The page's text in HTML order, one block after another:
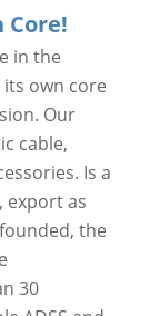
Core!
in the
own core
Our
cable,
Is a
export as
the
30